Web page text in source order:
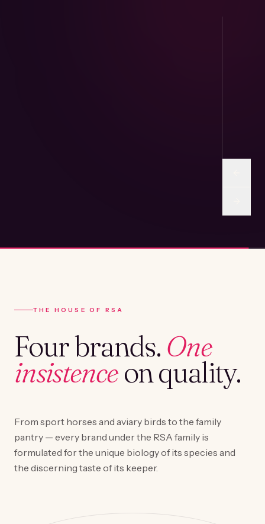
THE HOUSE OF RSA
Four brands. One
insistenceon quality.
From sport horses and aviary birds to the family
pantry — every brand under the RSA family is
formulated for the unique biology of its species and
the discerning taste of its keeper.